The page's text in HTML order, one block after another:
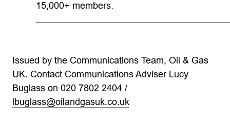
15,000+ members.
Issued by the Communications Team, Oil & Gas
UK. Contact Communications Adviser Lucy
Buglass on 020 7802 2404 /
lbuglass@oilandgasuk.co.uk